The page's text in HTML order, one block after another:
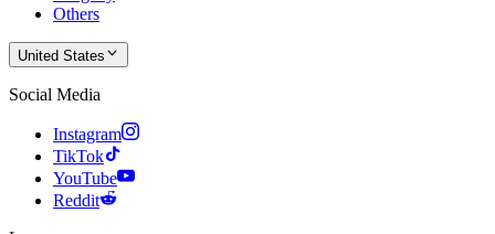
Others
United States
Social Media
Instagram
TikTok
YouTube
Reddit